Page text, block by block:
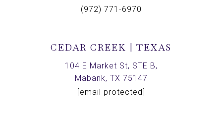
(972) 771-6970
CEDAR CREEK | TEXAS
104 E Market St, STE B,
Mabank, TX 75147
[email protected]